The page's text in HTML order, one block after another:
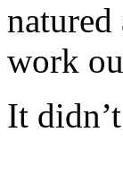
work
It